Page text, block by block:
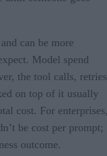
can be more
Model spend
the tool calls,
on top of it usually
cost. For
be cost per prompt;
outcome.